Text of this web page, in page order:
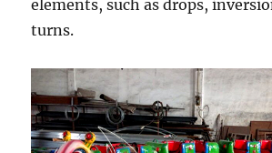
elements, such as drops,
turns.